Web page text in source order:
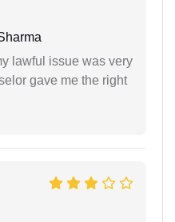
lawful issue was very
gave me the right